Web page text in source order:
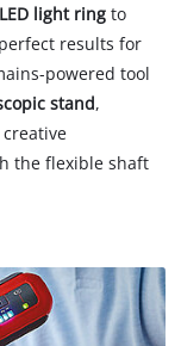
LED light ring to
results for
powered tool
stand,
the flexible shaft